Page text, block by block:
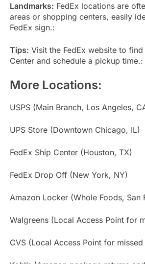
Landmarks: FedEx locations are
areas or shopping centers, easily
FedEx sign.:
Tips: Visit the FedEx website to find
Center and schedule a pickup time.:
More Locations:
USPS (Main Branch, Los Angeles,
UPS Store (Downtown Chicago, IL)
FedEx Ship Center (Houston, TX)
FedEx Drop Off (New York, NY)
Amazon Locker (Whole Foods, San
Walgreens (Local Access Point for
CVS (Local Access Point for